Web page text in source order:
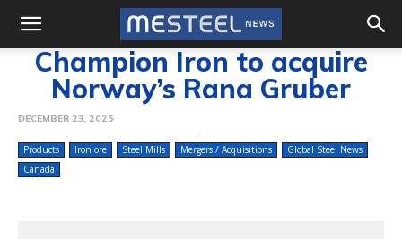
Champion Iron to acquire
Norway’s Rana Gruber
DECEMBER 23, 2025
Products Iron ore Steel Mills Mergers / Acquisitions
Global Steel News
Canada